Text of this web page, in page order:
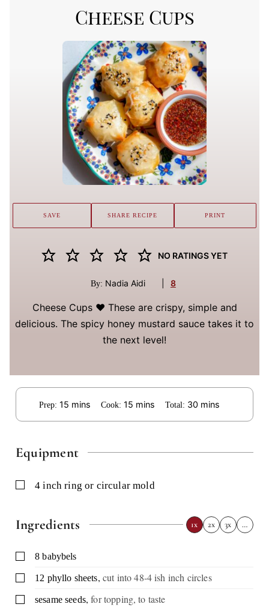
Cheese Cups
NO RATINGS YET
By: Nadia Aidi 8
Cheese Cups ❤️ These are crispy, simple and
delicious. The spicy honey mustard sauce takes it to
the next level!
SAVE SHARE RECIPE PRINT
Prep: 15minutes
mins Cook: 15minutes
mins Total: 30 minutes
mins
Equipment
▢ 4 inch ring or circular mold
Ingredients 1x 2x 3x …
▢
8 babybels
▢12 phyllo sheets, cut into 48-4 ish inch circles
▢
sesame seeds,for topping, to taste